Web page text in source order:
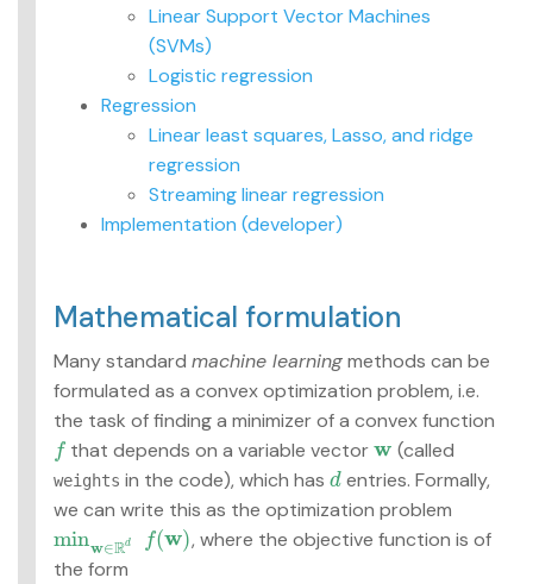
Collaborative filtering
Frequent Pattern
Model selection and
Advanced topics
Basic statistics
regression
Collaborative filtering
Clustering
Dimensionality
reduction
Feature extraction and
transformation
Frequent pattern
mining
Linear Support Vector Machines
(SVMs)
Logistic regression
Regression
Linear least squares, Lasso, and ridge
regression
Streaming linear regression
Implementation (developer)
Mathematical formulation
Many standard machine learningmethods can be
formulated as a convex optimization problem, i.e.
the task of finding a minimizer of a convex function
f
f that depends on a variable vectorw
w (called
weights in the code), which has d
d entries. Formally,
we can write this as the optimization problem
minw∈Rd f(w)
minw∈Rdf( w)
, where the objective function is of
the form